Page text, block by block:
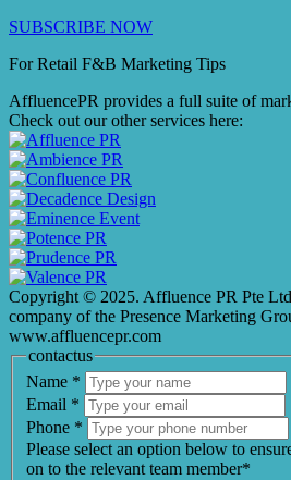
SUBSCRIBE NOW
For Retail F&B Marketing Tips
AffluencePR provides a full suite of
Check out our other services here:
Copyright © 2025. Affluence PR Pte
company of the Presence Marketing
www.affluencepr.com
contactus
Name *
Email *
Phone *
Please select an option below to
on to the relevant team member*